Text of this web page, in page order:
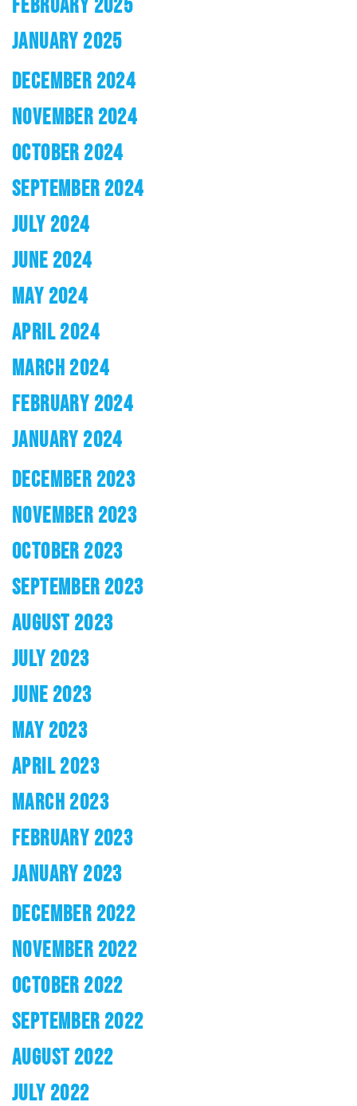
JANUARY 2025
DECEMBER 2024
NOVEMBER 2024
OCTOBER 2024
SEPTEMBER 2024
JULY 2024
JUNE 2024
MAY 2024
APRIL 2024
MARCH 2024
FEBRUARY 2024
JANUARY 2024
DECEMBER 2023
NOVEMBER 2023
OCTOBER 2023
SEPTEMBER 2023
AUGUST 2023
JULY 2023
JUNE 2023
MAY 2023
APRIL 2023
MARCH 2023
FEBRUARY 2023
JANUARY 2023
DECEMBER 2022
NOVEMBER 2022
OCTOBER 2022
SEPTEMBER 2022
AUGUST 2022
JULY 2022